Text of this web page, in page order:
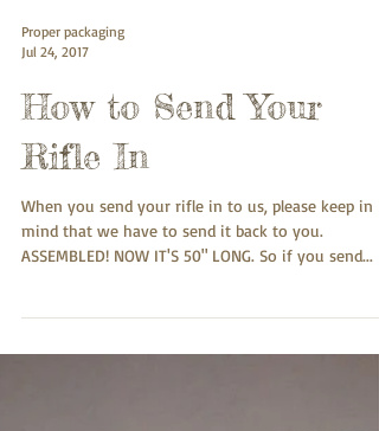
Proper packaging
Jul 24, 2017
How to Send Your
Rifle In
When you send your rifle in to us, please keep in
mind that we have to send it back to you.
ASSEMBLED! NOW IT'S 50" LONG. So if you send...